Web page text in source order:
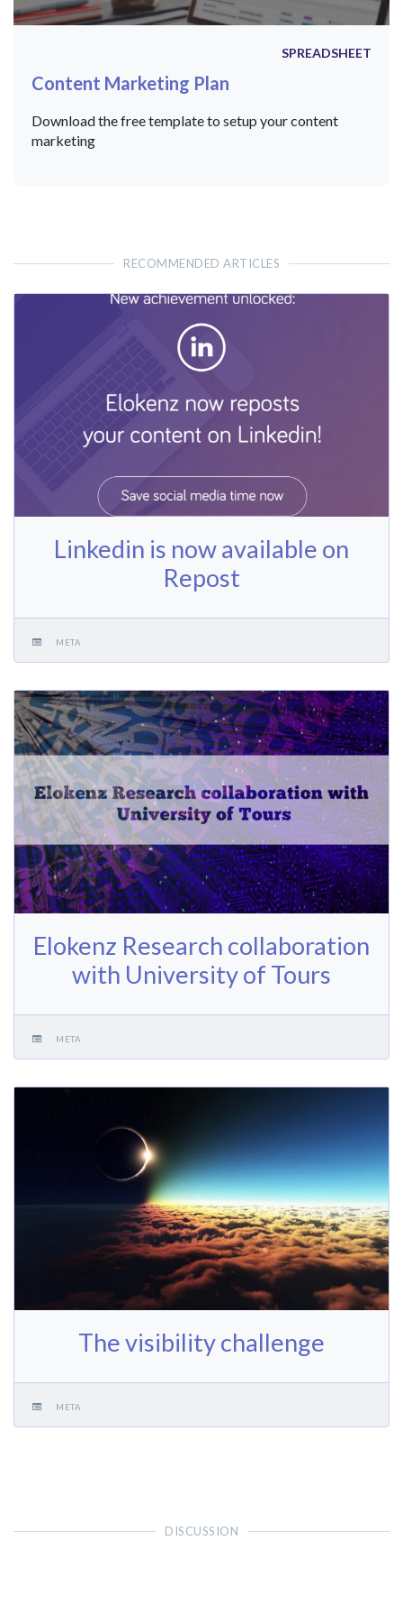
SPREADSHEET
Content Marketing Plan
Download the free template to setup your content
marketing
RECOMMENDED ARTICLES
Linkedin is now available on
Repost
META
Elokenz Research collaboration
with University of Tours
META
The visibility challenge
META
DISCUSSION